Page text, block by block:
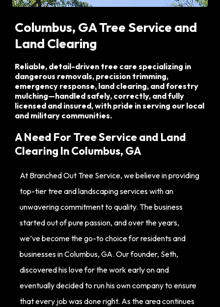
Columbus, GATree Service and
Land Clearing
Reliable, detail-driven tree care specializing in
dangerous removals, precision trimming,
emergency response, land clearing, and forestry
mulching—handled safely, correctly, and fully
licensed and insured, with pride in serving our local
and military communities.
A Need For Tree Service and Land
Clearing In Columbus, GA
At Branched Out Tree Service, we believe in providing
top-tier tree and landscaping services with an
unwavering commitment to quality. The business
started out of pure passion, and over the years,
we’ve become the go-to choice for residents and
businesses in Columbus, GA. Our founder, Seth,
discovered his love for the work early on and
eventually decided to run his own company to ensure
that every job was done right. As the area continues